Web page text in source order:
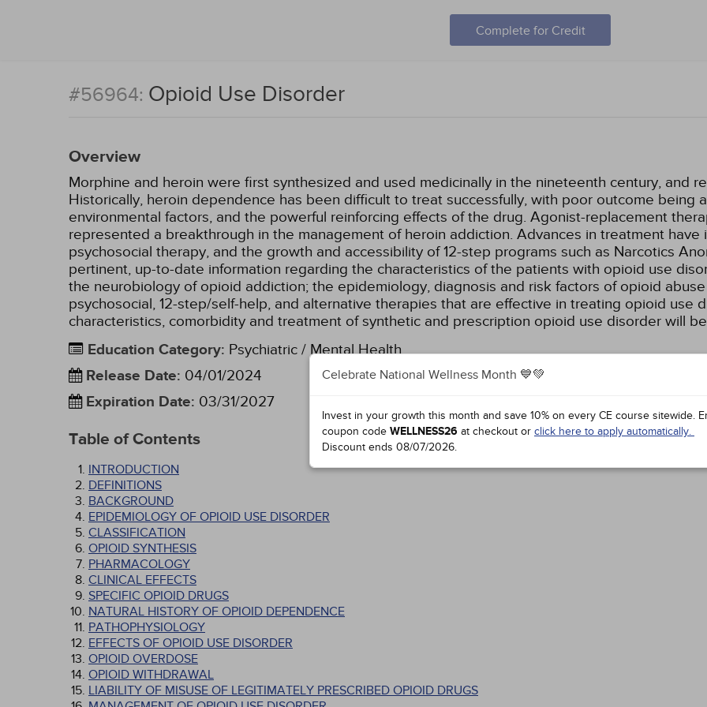
Complete for Credit
#56964: Opioid Use Disorder
Overview
Morphine and heroin were first synthesized and used medicinally in the nineteenth century, and
Historically, heroin dependence has been difficult to treat successfully, with poor outcome being
environmental factors, and the powerful reinforcing effects of the drug. Agonist-replacement
represented a breakthrough in the management of heroin addiction. Advances in treatment
psychosocial therapy, and the growth and accessibility of 12-step programs such as Narcotics
pertinent, up-to-date information regarding the characteristics of the patients with opioid use
the neurobiology of opioid addiction; the epidemiology, diagnosis and risk factors of opioid
psychosocial, 12-step/self-help, and alternative therapies that are effective in treating opioid use
characteristics, comorbidity and treatment of synthetic and prescription opioid use disorder will
Education Category: Psychiatric / Mental Health
Release Date: 04/01/2024
Expiration Date: 03/31/2027
Table of Contents
INTRODUCTION
DEFINITIONS
BACKGROUND
EPIDEMIOLOGY OF OPIOID USE DISORDER
CLASSIFICATION
OPIOID SYNTHESIS
PHARMACOLOGY
CLINICAL EFFECTS
SPECIFIC OPIOID DRUGS
NATURAL HISTORY OF OPIOID DEPENDENCE
PATHOPHYSIOLOGY
EFFECTS OF OPIOID USE DISORDER
OPIOID OVERDOSE
OPIOID WITHDRAWAL
LIABILITY OF MISUSE OF LEGITIMATELY PRESCRIBED OPIOID DRUGS
Celebrate National Wellness Month 💙💚
Invest in your growth this month and save 10% on every CE course sitewide.
coupon code WELLNESS26 at checkout or click here to apply automatically.
Discount ends 08/07/2026.